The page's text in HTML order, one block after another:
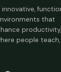
that
people teach,